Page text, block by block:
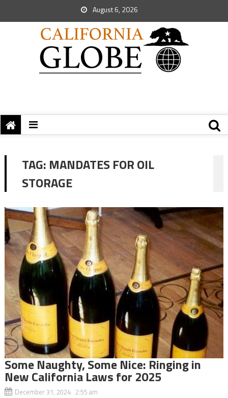
August 6, 2026
TAG: MANDATES FOR OIL
STORAGE
Some Naughty, Some Nice: Ringing in
New California Laws for 2025
December 31, 2024 2:55 am